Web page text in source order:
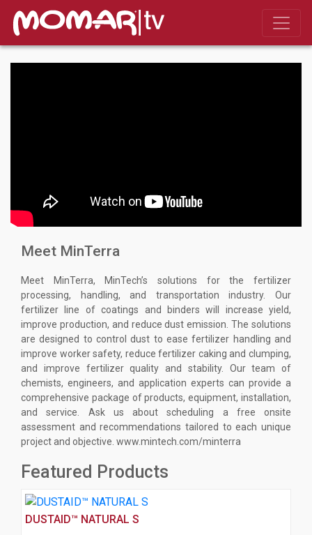
Meet MinTerra
Meet MinTerra, MinTech’s solutions for the fertilizer
processing, handling, and transportation industry. Our
fertilizer line of coatings and binders will increase yield,
improve production, and reduce dust emission. The solutions
are designed to control dust to ease fertilizer handling and
improve worker safety, reduce fertilizer caking and clumping,
and improve fertilizer quality and stability. Our team of
chemists, engineers, and application experts can provide a
comprehensive package of products, equipment, installation,
and service. Ask us about scheduling a free onsite
assessment and recommendations tailored to each unique
project and objective. www.mintech.com/minterra
Featured Products
DUSTAID™ NATURAL S